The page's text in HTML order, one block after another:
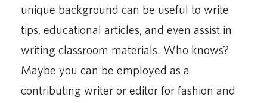
unique background can be useful to write
tips, educational articles, and even assist in
writing classroom materials. Who knows?
Maybe you can be employed as a
contributing writer or editor for fashion and